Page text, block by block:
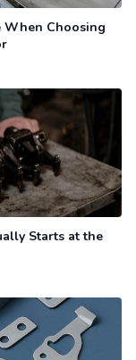
When Choosing
Starts at the